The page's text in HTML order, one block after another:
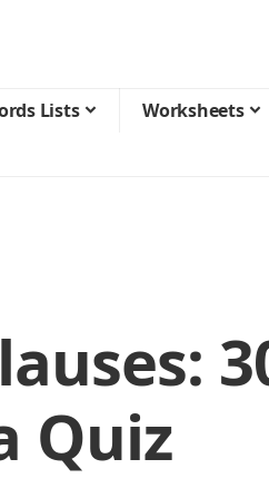
Lists Worksheets
Quiz